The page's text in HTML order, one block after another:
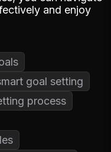
and enjoy
goal setting
process